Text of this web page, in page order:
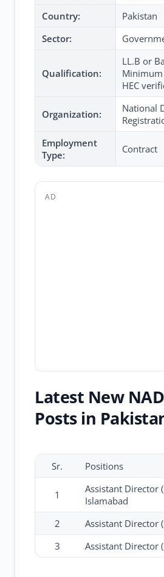
Country:
Pakistan
Sector:
Qualification:
LL.B or
Minimum
HEC
Organization:
National
Employment
Type:
Contract
AD
Latest New
Posts in
Sr. Positions
1
Assistant Director
Islamabad
2
Assistant Director
3
Assistant Director